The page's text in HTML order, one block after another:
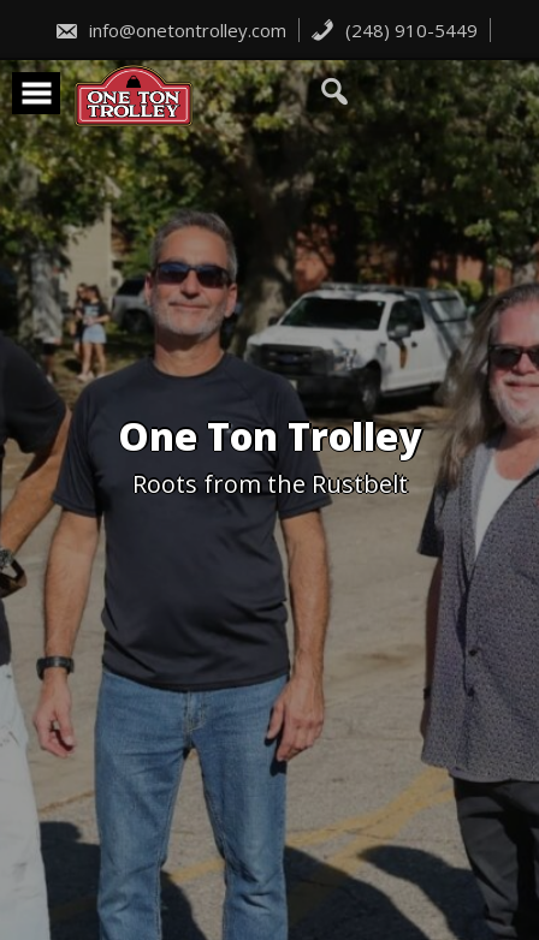
content
info@onetontrolley.com (248) 910-5449
One Ton Trolley
Roots from the Rustbelt